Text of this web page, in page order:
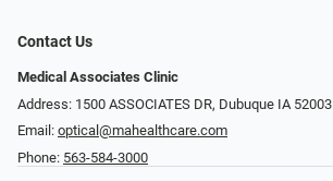
Contact Us
Medical Associates Clinic
Address: 1500 ASSOCIATES DR, Dubuque IA 52003
Email: optical@mahealthcare.com
Phone: 563-584-3000